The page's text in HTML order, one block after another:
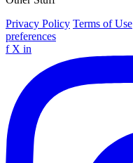
Privacy Policy Terms of Use
preferences
f X in